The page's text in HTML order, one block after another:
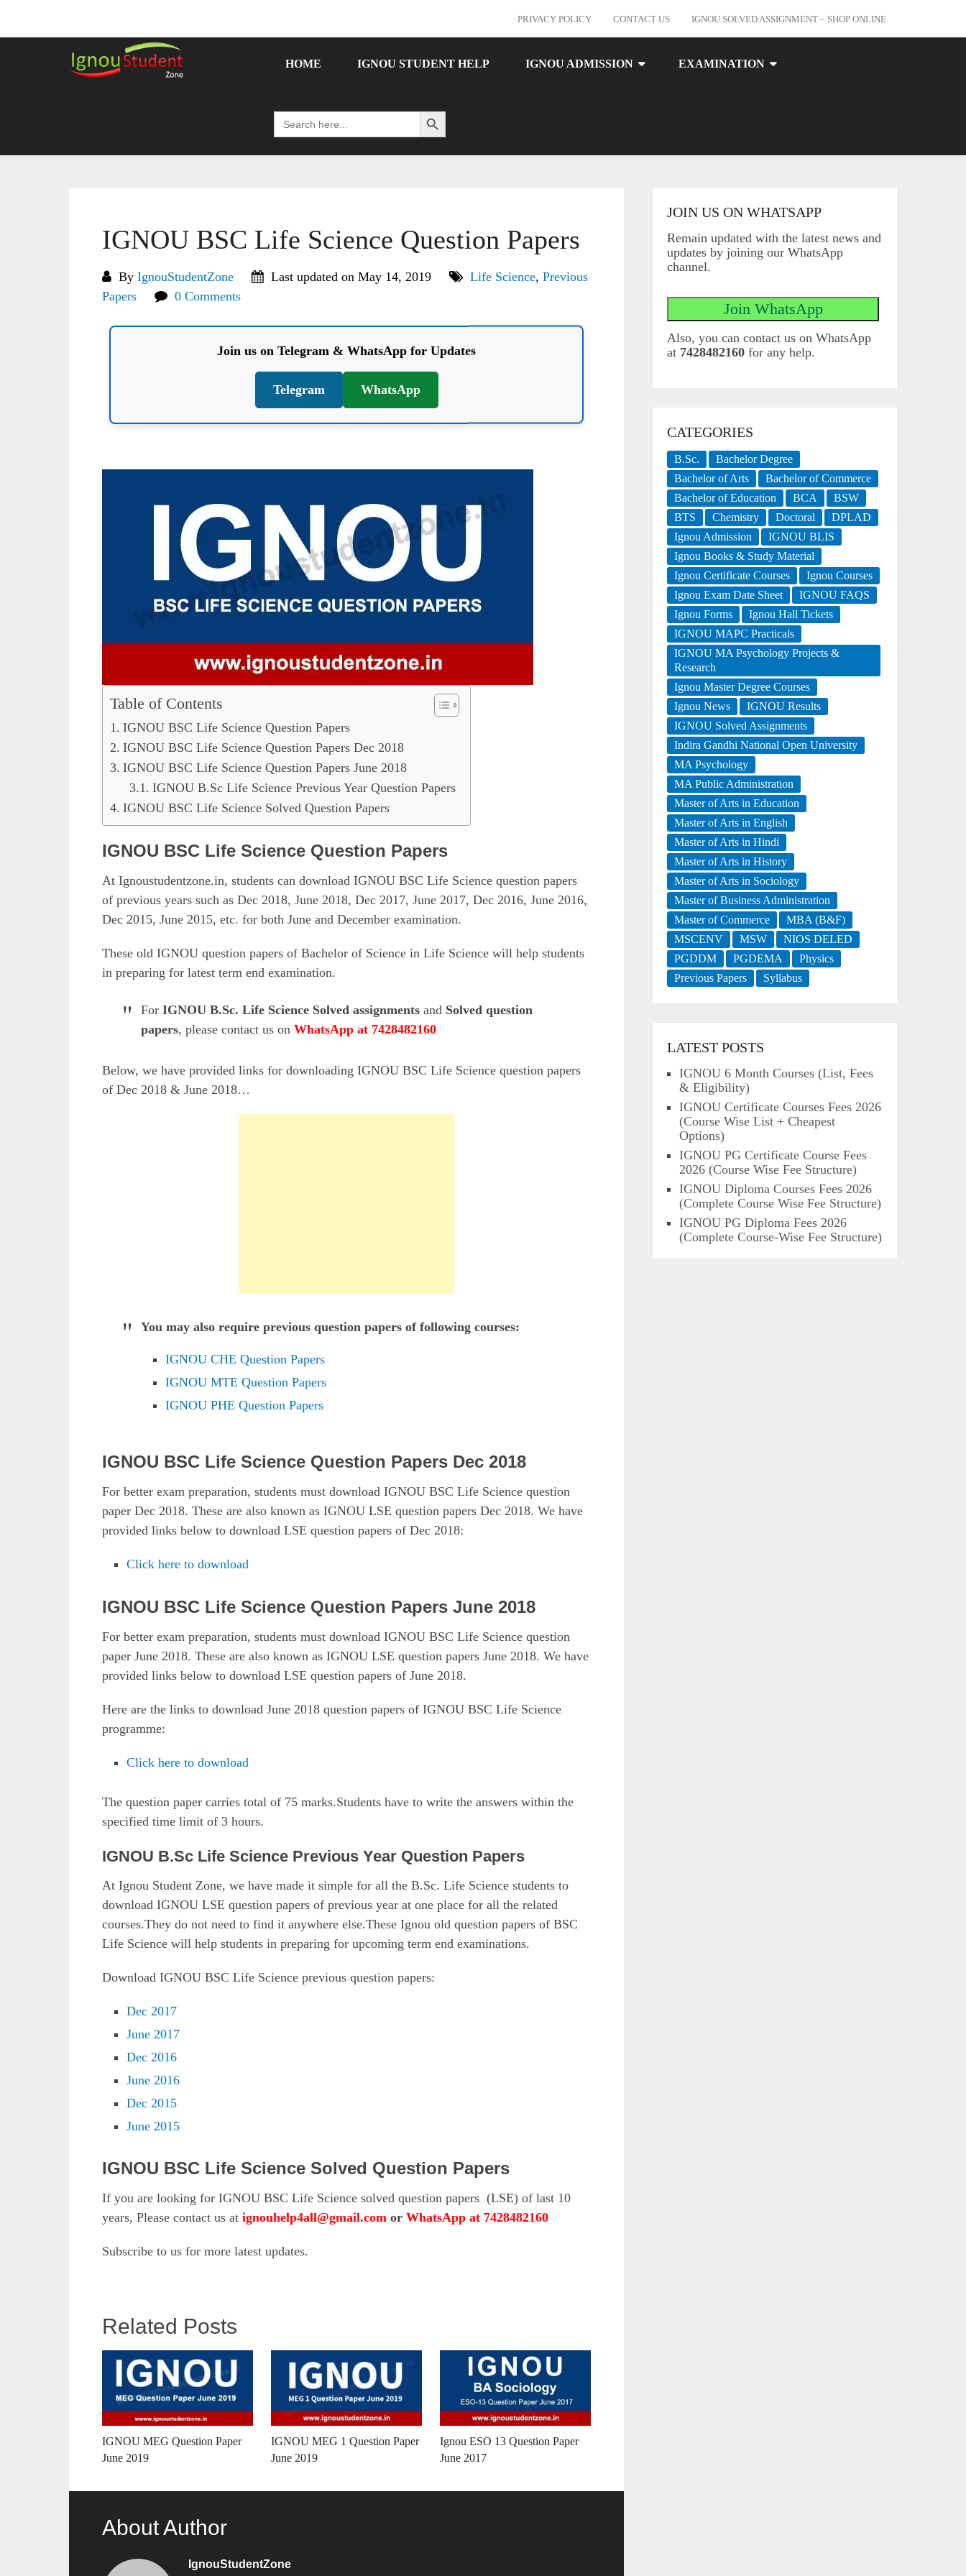
PRIVACY POLICY CONTACT US IGNOU SOLVED ASSIGNMENT – SHOP ONLINE
HOME IGNOU STUDENT HELP IGNOU ADMISSION EXAMINATION
Search
for:
Search Button
IGNOU BSC Life Science Question Papers
By IgnouStudentZone Last updated on May 14, 2019 Life Science, Previous
Papers
0 Comments
Join us on Telegram & WhatsApp for Updates
Telegram WhatsApp
Table of Contents
IGNOU BSC Life Science Question Papers
IGNOU BSC Life Science Question Papers Dec 2018
IGNOU BSC Life Science Question Papers June 2018
IGNOU B.Sc Life Science Previous Year Question Papers
IGNOU BSC Life Science Solved Question Papers
IGNOU BSC Life Science Question Papers
At Ignoustudentzone.in, students can download IGNOU BSC Life Science question papers
of previous years such as Dec 2018, June 2018, Dec 2017, June 2017, Dec 2016, June 2016,
Dec 2015, June 2015, etc. for both June and December examination.
These old IGNOU question papers of Bachelor of Science in Life Science will help students
in preparing for latest term end examination.
For IGNOU B.Sc. Life Science Solved assignments and Solved question
papers, please contact us on WhatsApp at 7428482160
Below, we have provided links for downloading IGNOU BSC Life Science question papers
of Dec 2018 & June 2018…
You may also require previous question papers of following courses:
IGNOU CHE Question Papers
IGNOU MTE Question Papers
IGNOU PHE Question Papers
IGNOU BSC Life Science Question Papers Dec 2018
For better exam preparation, students must download IGNOU BSC Life Science question
paper Dec 2018. These are also known as IGNOU LSE question papers Dec 2018. We have
provided links below to download LSE question papers of Dec 2018:
Click here to download
IGNOU BSC Life Science Question Papers June 2018
For better exam preparation, students must download IGNOU BSC Life Science question
paper June 2018. These are also known as IGNOU LSE question papers June 2018. We have
provided links below to download LSE question papers of June 2018.
Here are the links to download June 2018 question papers of IGNOU BSC Life Science
programme:
Click here to download
The question paper carries total of 75 marks.Students have to write the answers within the
specified time limit of 3 hours.
IGNOU B.Sc Life Science Previous Year Question Papers
At Ignou Student Zone, we have made it simple for all the B.Sc. Life Science students to
download IGNOU LSE question papers of previous year at one place for all the related
courses.They do not need to find it anywhere else.These Ignou old question papers of BSC
Life Science will help students in preparing for upcoming term end examinations.
Download IGNOU BSC Life Science previous question papers:
Dec 2017
June 2017
Dec 2016
June 2016
Dec 2015
June 2015
IGNOU BSC Life Science Solved Question Papers
If you are looking for IGNOU BSC Life Science solved question papers (LSE) of last 10
years, Please contact us at ignouhelp4all@gmail.com or WhatsApp at 7428482160
Subscribe to us for more latest updates.
Related Posts
IGNOU MEG Question Paper
June 2019
IGNOU MEG 1 Question Paper
June 2019
Ignou ESO 13 Question Paper
June 2017
About Author
IgnouStudentZone
JOIN US ON WHATSAPP
Remain updated with the latest news and
updates by joining our WhatsApp
channel.
Also, you can contact us on WhatsApp
at 7428482160 for any help.
CATEGORIES
B.Sc.
Bachelor Degree
Bachelor of Arts
Bachelor of Commerce
Bachelor of Education
BCA
BSW
BTS
Chemistry Doctoral
DPLAD
Ignou Admission
IGNOU BLIS
Ignou Books & Study Material
Ignou Certificate Courses
Ignou Courses
Ignou Exam Date Sheet
IGNOU FAQS
Ignou Forms
Ignou Hall Tickets
IGNOU MAPC Practicals
IGNOU MA Psychology Projects &
Research
Ignou Master Degree Courses
Ignou News
IGNOU Results
IGNOU Solved Assignments
Indira Gandhi National Open University
MA Psychology
MA Public Administration
Master of Arts in Education
Master of Arts in English
Master of Arts in Hindi
Master of Arts in History
Master of Arts in Sociology
Master of Business Administration
Master of Commerce
MBA (B&F)
MSCENV
MSW
NIOS DELED
PGDDM
PGDEMA
Physics
Previous Papers
Syllabus
LATEST POSTS
IGNOU 6 Month Courses (List, Fees
& Eligibility)
IGNOU Certificate Courses Fees 2026
(Course Wise List + Cheapest
Options)
IGNOU PG Certificate Course Fees
2026 (Course Wise Fee Structure)
IGNOU Diploma Courses Fees 2026
(Complete Course Wise Fee Structure)
IGNOU PG Diploma Fees 2026
(Complete Course-Wise Fee Structure)